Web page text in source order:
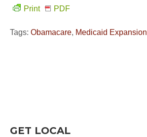
Print PDF
Tags: Obamacare, Medicaid Expansion
GET LOCAL